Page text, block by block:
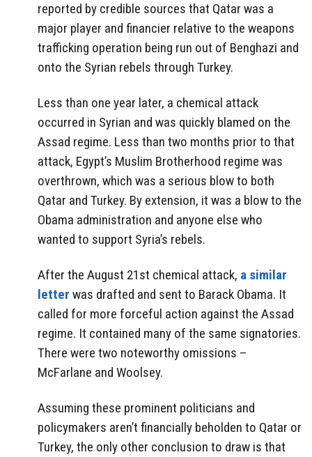
reported by credible sources that Qatar was a
major player and financier relative to the weapons
trafficking operation being run out of Benghazi and
onto the Syrian rebels through Turkey.
Less than one year later, a chemical attack
occurred in Syrian and was quickly blamed on the
Assad regime. Less than two months prior to that
attack, Egypt’s Muslim Brotherhood regime was
overthrown, which was a serious blow to both
Qatar and Turkey. By extension, it was a blow to the
Obama administration and anyone else who
wanted to support Syria’s rebels.
After the August 21st chemical attack, a similar
letter was drafted and sent to Barack Obama. It
called for more forceful action against the Assad
regime. It contained many of the same signatories.
There were two noteworthy omissions –
McFarlane and Woolsey.
Assuming these prominent politicians and
policymakers aren’t financially beholden to Qatar or
Turkey, the only other conclusion to draw is that